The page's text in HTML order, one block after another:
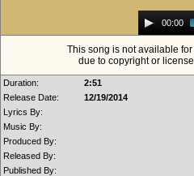
Audio
Player00:00
This song is not available
due to copyright or
Duration:
2:51
Release Date:
12/19/2014
Lyrics By:
Music By:
Produced By:
Released By:
Published By: